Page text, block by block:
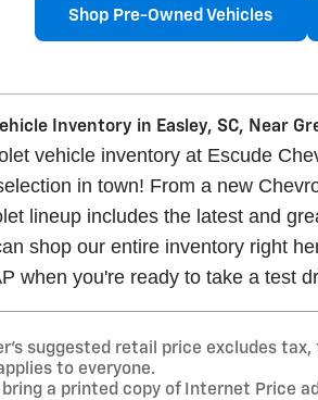
Shop Pre-Owned Vehicles
Inventory in Easley, SC, Near
vehicle inventory at Escude
in town! From a new
lineup includes the latest and
shop our entire inventory right
when you're ready to take a test
suggested retail price excludes
to everyone.
bring a printed copy of Internet Price